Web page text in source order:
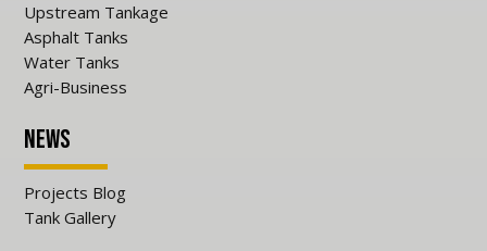
Upstream Tankage
Asphalt Tanks
Water Tanks
Agri-Business
News
Projects Blog
Tank Gallery